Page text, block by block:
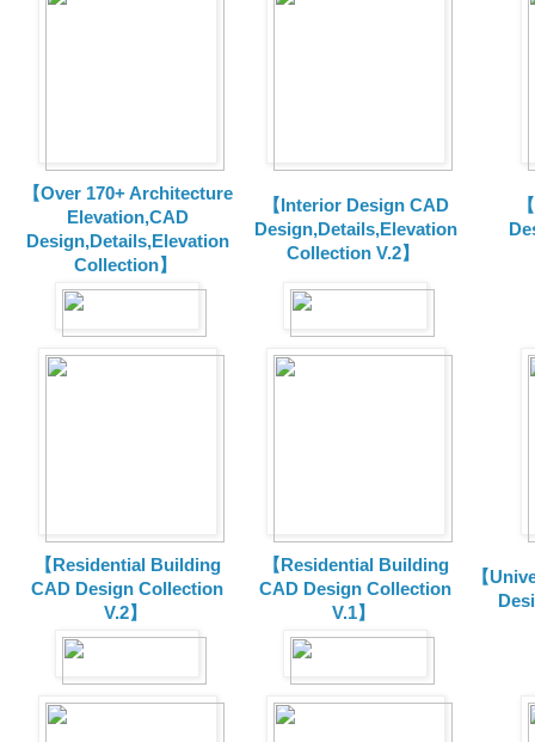
【Over 170+ Architecture
Elevation,CAD
Design,Details,Elevation
Collection】
【Interior Design CAD
Design,Details,Elevation
Collection V.2】
【Residential Building
CAD Design Collection
V.2】
【Residential Building
CAD Design Collection
V.1】
【